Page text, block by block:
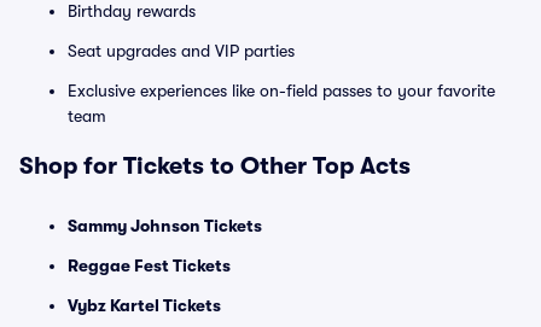
Birthday rewards
Seat upgrades and VIP parties
Exclusive experiences like on-field passes to your favorite
team
Shop for Tickets to Other Top Acts
Sammy Johnson Tickets
Reggae Fest Tickets
Vybz Kartel Tickets